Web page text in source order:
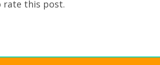
rate this post.